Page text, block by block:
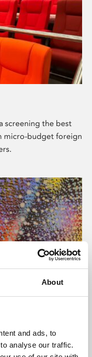
About
and ads, to
analyse our traffic.
screening the best
micro-budget foreign
presents
the world,
and De Montfort